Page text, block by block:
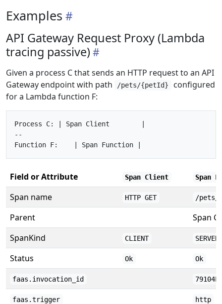
Examples
API Gateway Request Proxy (Lambda
tracing passive)
Given a process C that sends an HTTP request to an API
Gateway endpoint with path
/pets/{petId}
configured
for a Lambda function F:
Process C: | Span Client        |
--
Field or Attribute Span Client Span
Span name HTTP GET /pets/
Parent
Span
SpanKind
CLIENT SERVER
Status Ok Ok
faas.invocation_id
faas.trigger http